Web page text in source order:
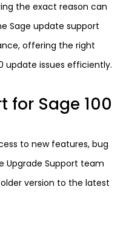
the exact reason can
Sage update support
offering the right
update issues efficiently.
for Sage 100
to new features, bug
Upgrade Support team
version to the latest